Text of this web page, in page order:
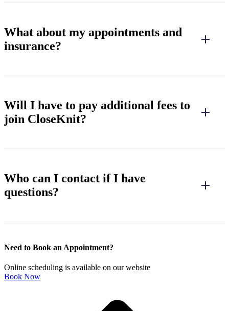
What about my appointments and
insurance?
Will I have to pay additional fees to
join CloseKnit?
Who can I contact if I have
questions?
Need to Book an Appointment?
Online scheduling is available on our website
Book Now